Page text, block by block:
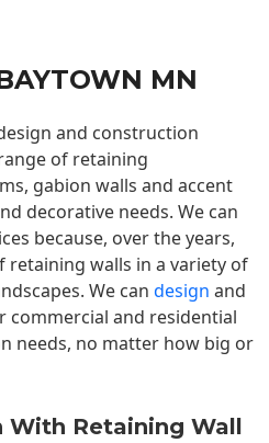
MN
and construction
of retaining
gabion walls and accent
decorative needs. We can
because, over the years,
retaining walls in a variety of
We can design and
commercial and residential
needs, no matter how big or
With Retaining Wall